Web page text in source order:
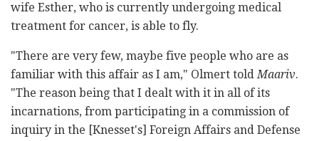
wife Esther, who is currently undergoing medical
treatment for cancer, is able to fly.
"There are very few, maybe five people who are as
familiar with this affair as I am," Olmert toldMaariv.
"The reason being that I dealt with it in all of its
incarnations, from participating in a commission of
inquiry in the [Knesset's] Foreign Affairs and Defense